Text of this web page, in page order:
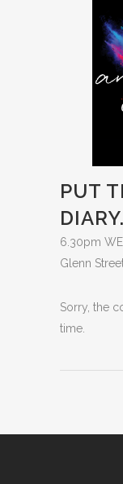
PUT
DIARY.
6.30pm
Glenn
Sorry, the
time.